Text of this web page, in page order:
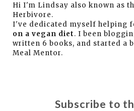
Hi I'm Lindsay also known as
Herbivore.
I've dedicated myself helping
on a vegan diet. I been
written 6 books, and started a
Meal Mentor.
Subscribe to